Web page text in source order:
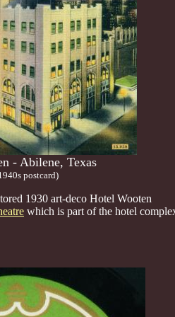
- Abilene, Texas
postcard)
1930 art-deco Hotel Wooten
which is part of the hotel